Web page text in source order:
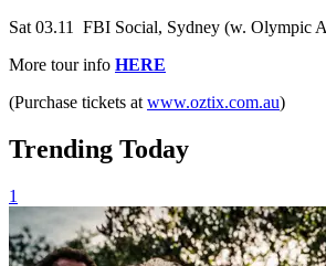
Sat 03.11 FBI Social, Sydney (w. Olympic
More tour info HERE
(Purchase tickets at www.oztix.com.au)
Trending Today
1